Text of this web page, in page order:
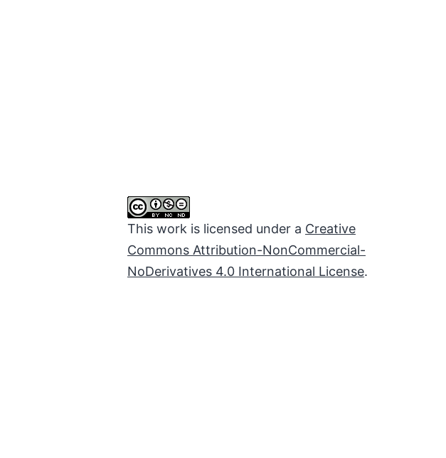
This work is licensed under a Creative
Commons Attribution-NonCommercial-
NoDerivatives 4.0 International License.